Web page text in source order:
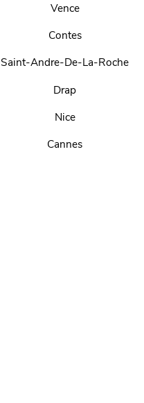
Vence
Contes
Saint-Andre-De-La-Roche
Drap
Nice
Cannes